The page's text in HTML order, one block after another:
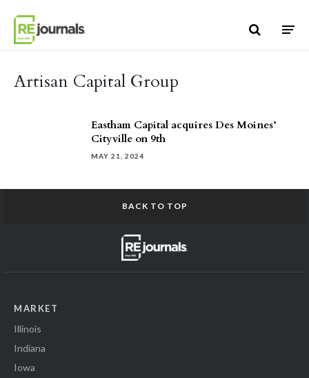
Artisan Capital Group
Eastham Capital acquires Des Moines’
Cityville on 9th
MAY 21, 2024
BACK TO TOP
MARKET
Illinois
Indiana
Iowa